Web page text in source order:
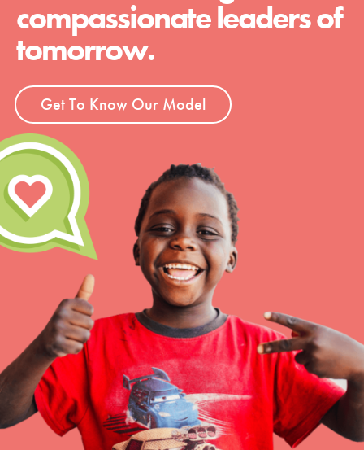
compassionate leaders of
tomorrow.
Get To Know Our Model